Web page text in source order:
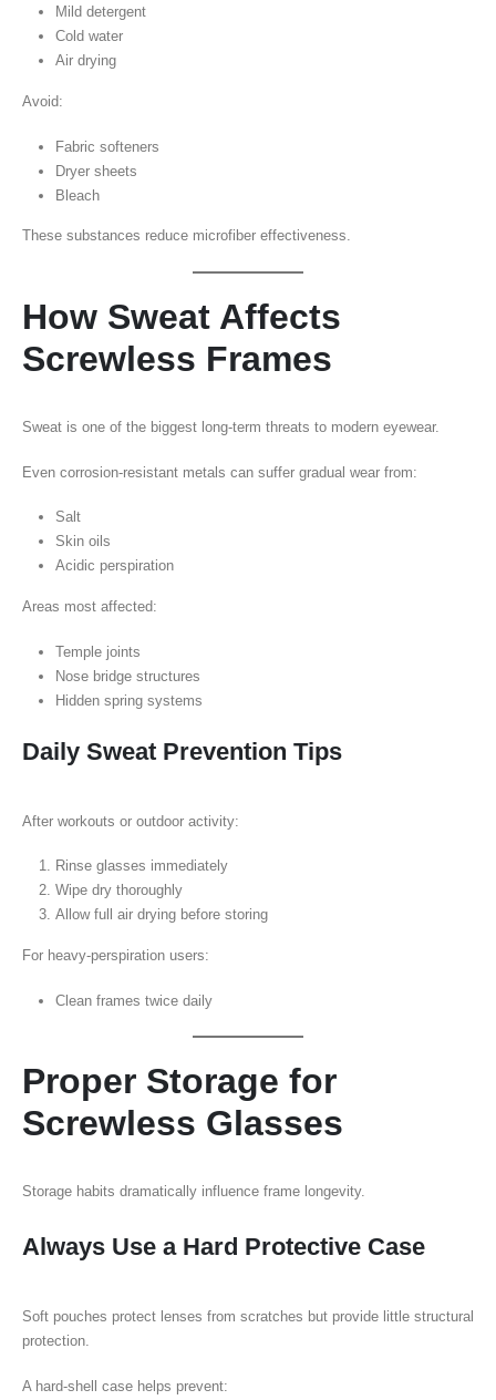
Mild detergent
Cold water
Air drying
Avoid:
Fabric softeners
Dryer sheets
Bleach
These substances reduce microfiber effectiveness.
How Sweat Affects
Screwless Frames
Sweat is one of the biggest long-term threats to modern eyewear.
Even corrosion-resistant metals can suffer gradual wear from:
Salt
Skin oils
Acidic perspiration
Areas most affected:
Temple joints
Nose bridge structures
Hidden spring systems
Daily Sweat Prevention Tips
After workouts or outdoor activity:
Rinse glasses immediately
Wipe dry thoroughly
Allow full air drying before storing
For heavy-perspiration users:
Clean frames twice daily
Proper Storage for
Screwless Glasses
Storage habits dramatically influence frame longevity.
Always Use a Hard Protective Case
Soft pouches protect lenses from scratches but provide little structural
protection.
A hard-shell case helps prevent: